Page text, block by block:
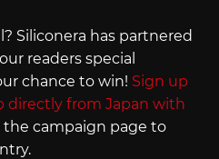
Siliconera has partnered
readers special
chance to win! Sign up
from Japan with
the campaign page to